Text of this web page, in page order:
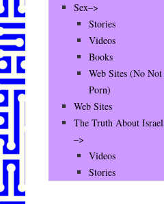
Sex–>
Stories
Videos
Books
Web Sites (No Not
Porn)
Web Sites
The Truth About Israel
–>
Videos
Stories